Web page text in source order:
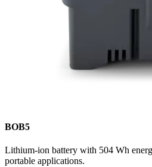
BOB5
Lithium-ion battery with 504 Wh
portable applications.